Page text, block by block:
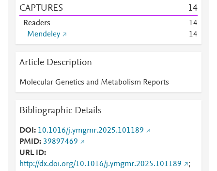
CAPTURES 14
Readers 14
Mendeley
14
Article Description
Molecular Genetics and Metabolism Reports
Bibliographic Details
DOI
10.1016/j.ymgmr.2025.101189
PMID 39897469
URL ID
http://dx.doi.org/10.1016/j.ymgmr.2025.101189
;